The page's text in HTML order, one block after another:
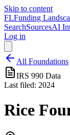
Skip to content
FLFunding
SearchSourcesAI
Log in
All Foundations
IRS 990 Data
Last filed: 2024
Rice